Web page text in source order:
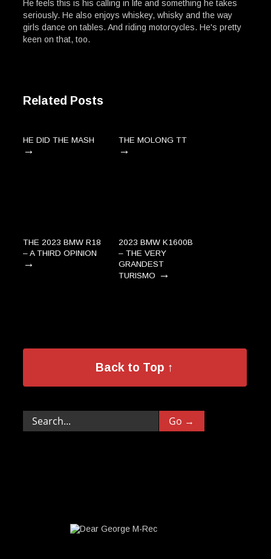
He feels this is his calling in life and something he takes
seriously. He also enjoys whiskey, whisky and the way
girls dance on tables. And riding motorcycles. He's pretty
keen on that, too.
Related Posts
HE DID THE MASH
→
THE MOLONG TT
→
THE 2023 BMW R18
– A THIRD OPINION
→
2023 BMW K1600B
– THE VERY
GRANDEST
TURISMO →
Back to Top ↑